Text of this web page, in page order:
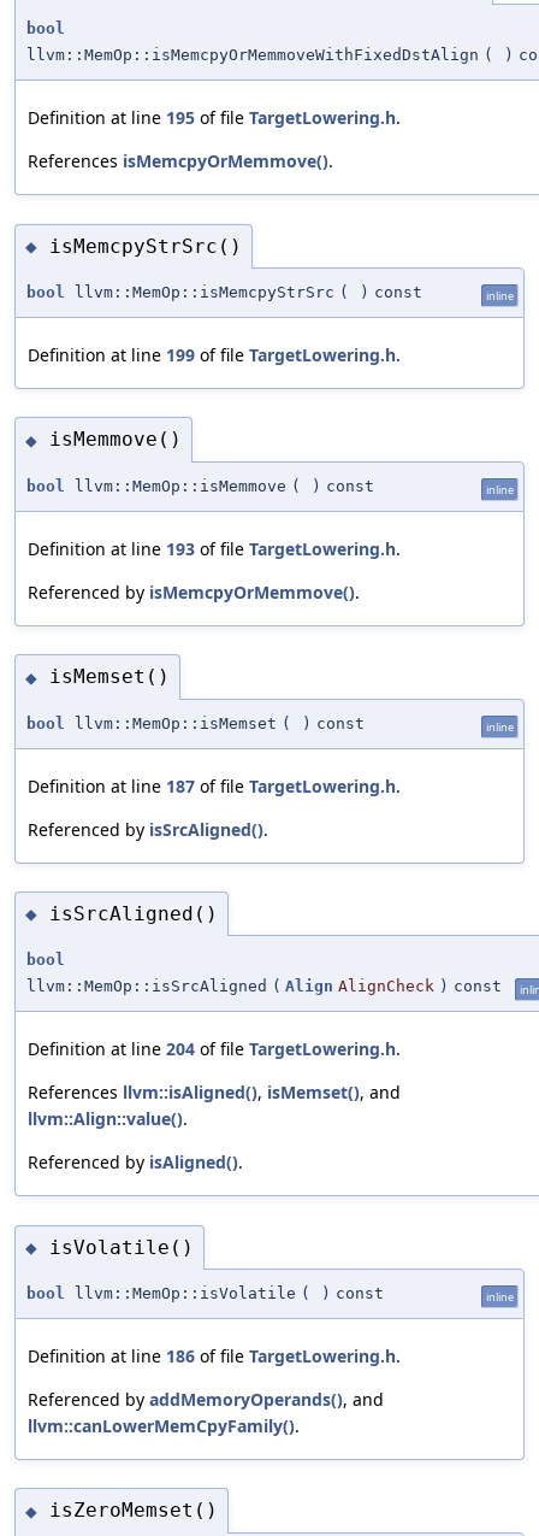
bool
llvm::MemOp::isMemcpyOrMemmoveWithFixedDstAlign ( )
Definition at line 195 of file TargetLowering.h.
References isMemcpyOrMemmove().
◆ isMemcpyStrSrc()
bool llvm::MemOp::isMemcpyStrSrc ( ) const inline
Definition at line 199 of file TargetLowering.h.
◆ isMemmove()
bool llvm::MemOp::isMemmove ( ) const inline
Definition at line 193 of file TargetLowering.h.
Referenced by isMemcpyOrMemmove().
◆ isMemset()
bool llvm::MemOp::isMemset ( ) const inline
Definition at line 187 of file TargetLowering.h.
Referenced by isSrcAligned().
◆ isSrcAligned()
bool
llvm::MemOp::isSrcAligned ( Align AlignCheck ) const
Definition at line 204 of file TargetLowering.h.
References llvm::isAligned(), isMemset(), and
llvm::Align::value().
Referenced by isAligned().
◆ isVolatile()
bool llvm::MemOp::isVolatile ( ) const inline
Definition at line 186 of file TargetLowering.h.
Referenced by addMemoryOperands(), and
llvm::canLowerMemCpyFamily().
◆ isZeroMemset()